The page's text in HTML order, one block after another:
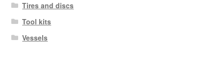
Tires and discs
Tool kits
Vessels